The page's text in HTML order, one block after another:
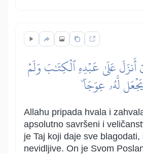
أَنزَلَ عَلَىٰ عَبۡدِهِ ٱلۡكِتَٰبَ وَلَمۡ
يَجۡعَل لَّهُۥ عِوَجَاۜ
Allahu pripada hvala i
apsolutno savršeni i
je Taj koji daje sve blagodati,
nevidljive. On je Svom